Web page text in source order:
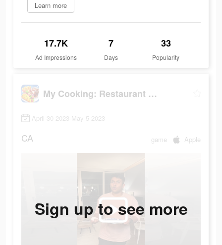
Learn more
17.7K
Ad Impressions
7
Days
33
Popularity
My Cooking: Restaurant Games
April 30 2023-May 5 2023
CA game Apple
Sign up to see more